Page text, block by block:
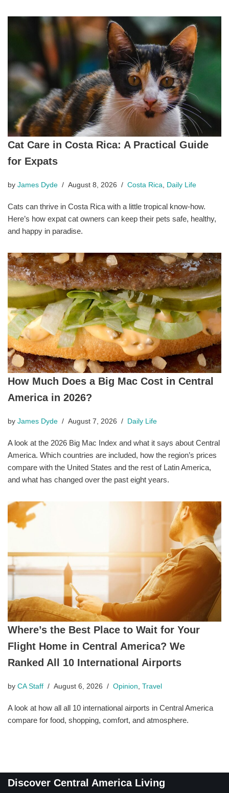
Cat Care in Costa Rica: A Practical Guide
for Expats
by James Dyde August 8, 2026 Costa Rica Daily Life
Cats can thrive in Costa Rica with a little tropical know-how.
Here’s how expat cat owners can keep their pets safe, healthy,
and happy in paradise.
How Much Does a Big Mac Cost in Central
America in 2026?
by James Dyde August 7, 2026 Daily Life
A look at the 2026 Big Mac Index and what it says about Central
America. Which countries are included, how the region’s prices
compare with the United States and the rest of Latin America,
and what has changed over the past eight years.
Where’s the Best Place to Wait for Your
Flight Home in Central America? We
Ranked All 10 International Airports
by CA Staff August 6, 2026 Opinion Travel
A look at how all all 10 international airports in Central America
compare for food, shopping, comfort, and atmosphere.
Discover Central America Living